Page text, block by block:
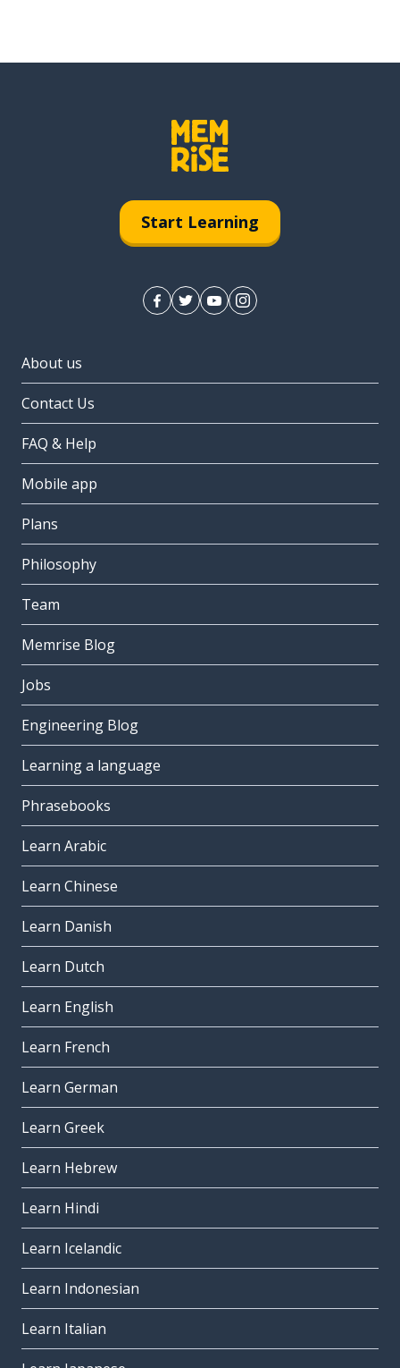
Start Learning
About us
Contact Us
FAQ & Help
Mobile app
Plans
Philosophy
Team
Memrise Blog
Jobs
Engineering Blog
Learning a language
Phrasebooks
Learn Arabic
Learn Chinese
Learn Danish
Learn Dutch
Learn English
Learn French
Learn German
Learn Greek
Learn Hebrew
Learn Hindi
Learn Icelandic
Learn Indonesian
Learn Italian